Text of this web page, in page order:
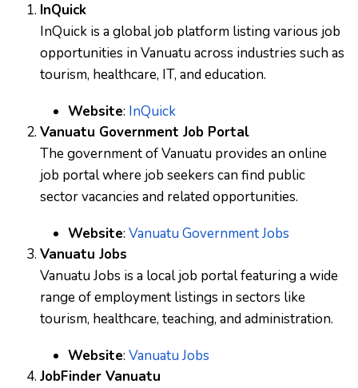
InQuick
InQuick is a global job platform listing various job
opportunities in Vanuatu across industries such as
tourism, healthcare, IT, and education.
Website: InQuick
Vanuatu Government Job Portal
The government of Vanuatu provides an online
job portal where job seekers can find public
sector vacancies and related opportunities.
Website: Vanuatu Government Jobs
Vanuatu Jobs
Vanuatu Jobs is a local job portal featuring a wide
range of employment listings in sectors like
tourism, healthcare, teaching, and administration.
Website: Vanuatu Jobs
JobFinder Vanuatu